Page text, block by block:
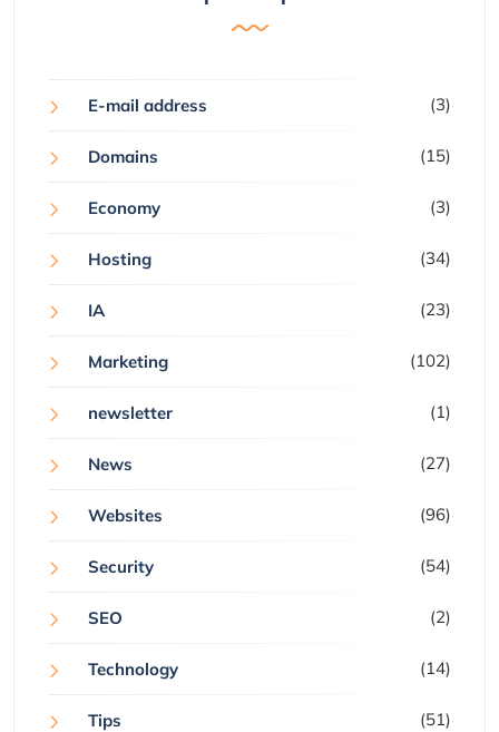
E-mail address (3)
Domains (15)
Economy (3)
Hosting (34)
IA (23)
Marketing (102)
newsletter (1)
News (27)
Websites (96)
Security (54)
SEO (2)
Technology (14)
Tips (51)